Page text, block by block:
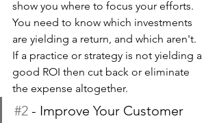
show you where to focus your efforts.
You need to know which investments
are yielding a return, and which aren't.
If a practice or strategy is not yielding a
good ROI then cut back or eliminate
the expense altogether.
#2 - Improve Your Customer